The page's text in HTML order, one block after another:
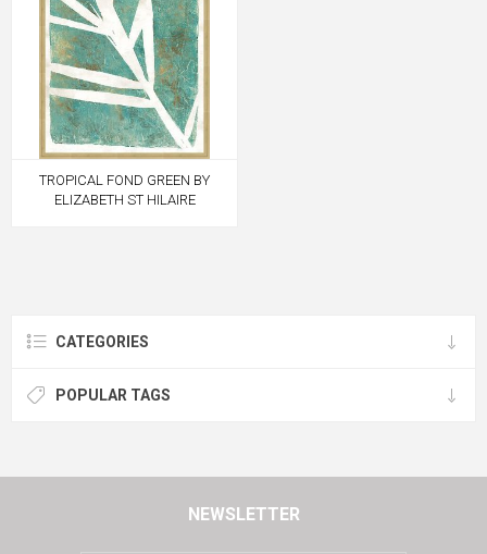
TROPICAL FOND GREEN BY
ELIZABETH ST HILAIRE
CATEGORIES
POPULAR TAGS
NEWSLETTER